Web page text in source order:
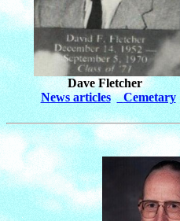
Dave Fletcher
News articles
Cemetary